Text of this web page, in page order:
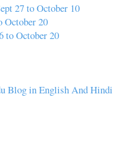
27 to October 10
October 20
to October 20
Blog in English And Hindi